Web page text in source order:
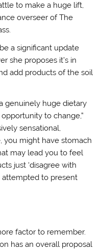
to make a huge lift,
overseer of The
a significant update
she proposes it’s in
add products of the soil
genuinely huge dietary
to change,”
sensational,
you might have stomach
may lead you to feel
just ‘disagree with
attempted to present
factor to remember.
has an overall proposal